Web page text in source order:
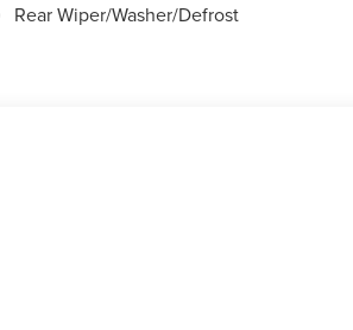
Rear Wiper/Washer/Defrost